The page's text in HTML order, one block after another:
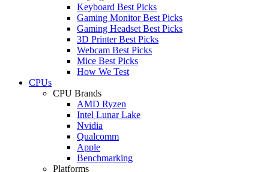
Keyboard Best Picks
Gaming Monitor Best Picks
Gaming Headset Best Picks
3D Printer Best Picks
Webcam Best Picks
Mice Best Picks
How We Test
CPUs
CPU Brands
AMD Ryzen
Intel Lunar Lake
Nvidia
Qualcomm
Apple
Benchmarking
Platforms